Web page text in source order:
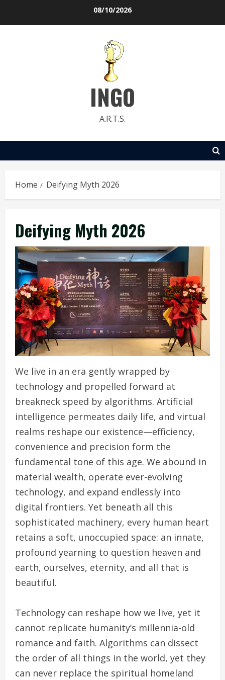
08/10/2026
INGO
A.R.T.S.
Home Deifying Myth 2026
Deifying Myth 2026
We live in an era gently wrapped by
technology and propelled forward at
breakneck speed by algorithms. Artificial
intelligence permeates daily life, and virtual
realms reshape our existence—efficiency,
convenience and precision form the
fundamental tone of this age. We abound in
material wealth, operate ever-evolving
technology, and expand endlessly into
digital frontiers. Yet beneath all this
sophisticated machinery, every human heart
retains a soft, unoccupied space: an innate,
profound yearning to question heaven and
earth, ourselves, eternity, and all that is
beautiful.
Technology can reshape how we live, yet it
cannot replicate humanity’s millennia-old
romance and faith. Algorithms can dissect
the order of all things in the world, yet they
can never replace the spiritual homeland